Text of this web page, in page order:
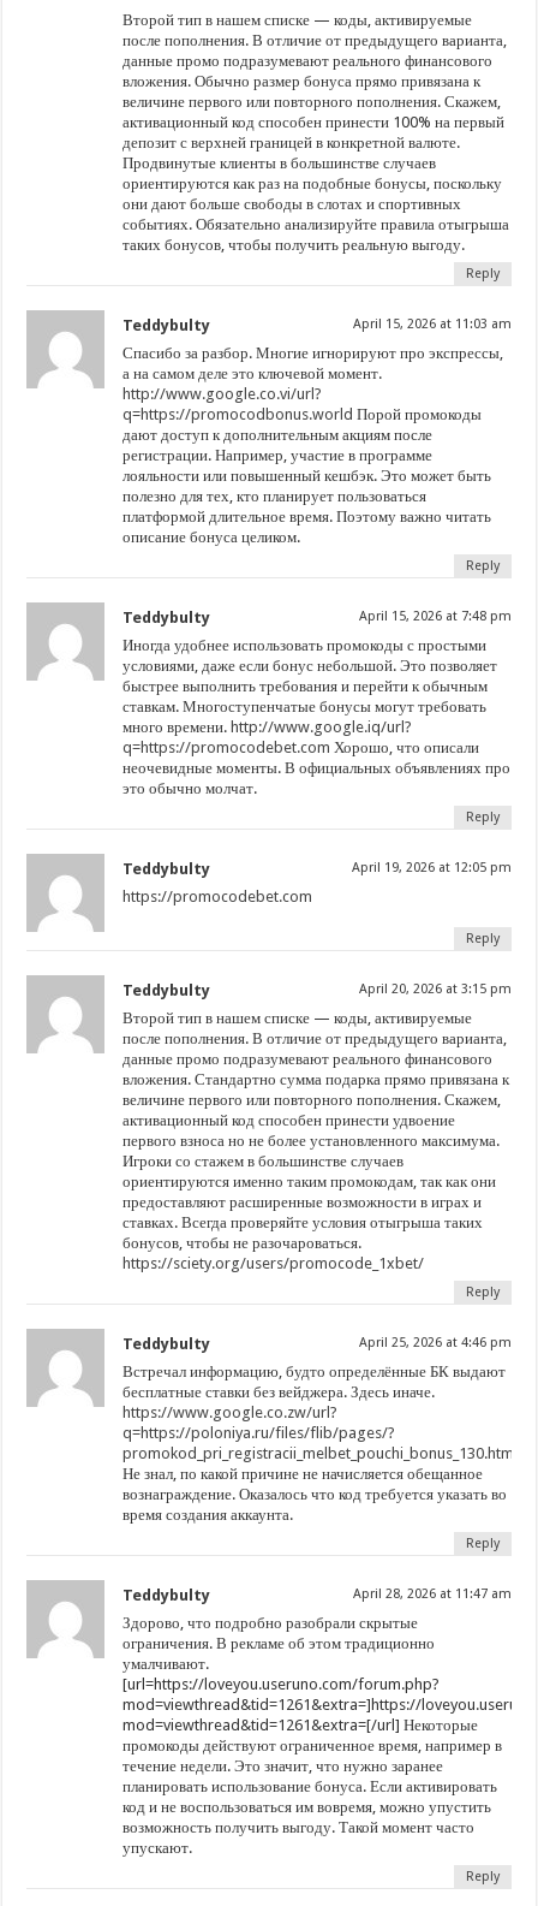
Второй тип в нашем списке — коды, активируемые
после пополнения. В отличие от предыдущего варианта,
данные промо подразумевают реального финансового
вложения. Обычно размер бонуса прямо привязана к
величине первого или повторного пополнения. Скажем,
активационный код способен принести 100% на первый
депозит с верхней границей в конкретной валюте.
Продвинутые клиенты в большинстве случаев
ориентируются как раз на подобные бонусы, поскольку
они дают больше свободы в слотах и спортивных
событиях. Обязательно анализируйте правила отыгрыша
таких бонусов, чтобы получить реальную выгоду.
Reply
Teddybulty April 15, 2026 at 11:03 am
Спасибо за разбор. Многие игнорируют про экспрессы,
а на самом деле это ключевой момент.
http://www.google.co.vi/url?
q=https://promocodbonus.world Порой промокоды
дают доступ к дополнительным акциям после
регистрации. Например, участие в программе
лояльности или повышенный кешбэк. Это может быть
полезно для тех, кто планирует пользоваться
платформой длительное время. Поэтому важно читать
описание бонуса целиком.
Reply
Teddybulty April 15, 2026 at 7:48 pm
Иногда удобнее использовать промокоды с простыми
условиями, даже если бонус небольшой. Это позволяет
быстрее выполнить требования и перейти к обычным
ставкам. Многоступенчатые бонусы могут требовать
много времени. http://www.google.iq/url?
q=https://promocodebet.com Хорошо, что описали
неочевидные моменты. В официальных объявлениях про
это обычно молчат.
Reply
Teddybulty April 19, 2026 at 12:05 pm
https://promocodebet.com
Reply
Teddybulty April 20, 2026 at 3:15 pm
Второй тип в нашем списке — коды, активируемые
после пополнения. В отличие от предыдущего варианта,
данные промо подразумевают реального финансового
вложения. Стандартно сумма подарка прямо привязана к
величине первого или повторного пополнения. Скажем,
активационный код способен принести удвоение
первого взноса но не более установленного максимума.
Игроки со стажем в большинстве случаев
ориентируются именно таким промокодам, так как они
предоставляют расширенные возможности в играх и
ставках. Всегда проверяйте условия отыгрыша таких
бонусов, чтобы не разочароваться.
https://sciety.org/users/promocode_1xbet/
Reply
Teddybulty April 25, 2026 at 4:46 pm
Встречал информацию, будто определённые БК выдают
бесплатные ставки без вейджера. Здесь иначе.
https://www.google.co.zw/url?
q=https://poloniya.ru/files/flib/pages/?
promokod_pri_registracii_melbet_pouchi_bonus_130.html
Не знал, по какой причине не начисляется обещанное
вознаграждение. Оказалось что код требуется указать во
время создания аккаунта.
Reply
Teddybulty April 28, 2026 at 11:47 am
Здорово, что подробно разобрали скрытые
ограничения. В рекламе об этом традиционно
умалчивают.
[url=https://loveyou.useruno.com/forum.php?
mod=viewthread&tid=1261&extra=]https://
mod=viewthread&tid=1261&extra=[/url] Некоторые
промокоды действуют ограниченное время, например в
течение недели. Это значит, что нужно заранее
планировать использование бонуса. Если активировать
код и не воспользоваться им вовремя, можно упустить
возможность получить выгоду. Такой момент часто
упускают.
Reply